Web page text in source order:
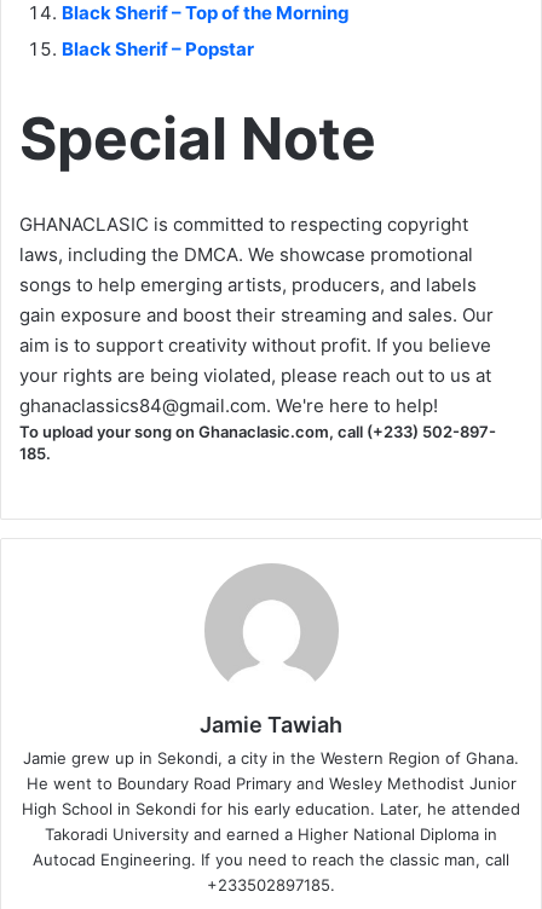
Black Sherif – Top of the Morning
Black Sherif – Popstar
Special Note
GHANACLASIC is committed to respecting copyright
laws, including the DMCA. We showcase promotional
songs to help emerging artists, producers, and labels
gain exposure and boost their streaming and sales. Our
aim is to support creativity without profit. If you believe
your rights are being violated, please reach out to us at
ghanaclassics84@gmail.com. We're here to help!
To upload your song on Ghanaclasic.com, call (+233) 502-897-
185.
Jamie Tawiah
Jamie grew up in Sekondi, a city in the Western Region of Ghana.
He went to Boundary Road Primary and Wesley Methodist Junior
High School in Sekondi for his early education. Later, he attended
Takoradi University and earned a Higher National Diploma in
Autocad Engineering. If you need to reach the classic man, call
+233502897185.